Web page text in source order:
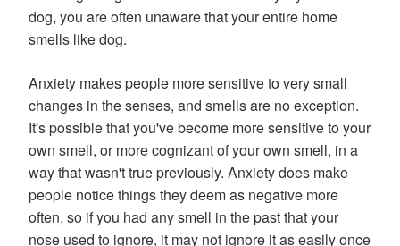
dog, you are often unaware that your entire home
smells like dog.
Anxiety makes people more sensitive to very small
changes in the senses, and smells are no exception.
It's possible that you've become more sensitive to your
own smell, or more cognizant of your own smell, in a
way that wasn't true previously. Anxiety does make
people notice things they deem as negative more
often, so if you had any smell in the past that your
nose used to ignore, it may not ignore it as easily once